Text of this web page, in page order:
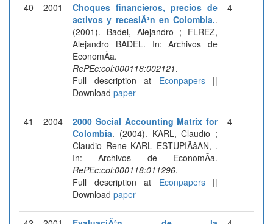
40 2001
Choques financieros, precios de
activos y recesiÃ³n en Colombia..
(2001). Badel, Alejandro ; FLREZ,
Alejandro BADEL. In: Archivos de
EconomÃ­a.
RePEc:col:000118:002121.
Full description at Econpapers||
Download paper
4
41 2004
2000 Social Accounting Matrix for
Colombia. (2004). KARL, Claudio ;
Claudio Rene KARL ESTUPIÃâAN, .
In: Archivos de EconomÃ­a.
RePEc:col:000118:011296.
Full description at Econpapers||
Download paper
4